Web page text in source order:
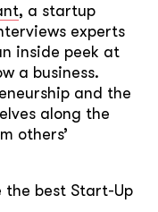
, a startup
experts
inside peek at
a business.
and the
along the
others’